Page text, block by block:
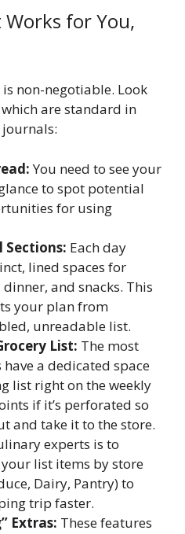
for You,
non-negotiable. Look
are standard in
You need to see your
to spot potential
for using
Sections: Each day
lined spaces for
and snacks. This
your plan from
unreadable list.
List: The most
a dedicated space
list right on the weekly
if it’s perforated so
and take it to the store.
experts is to
list items by store
Dairy, Pantry) to
trip faster.
Extras: These features